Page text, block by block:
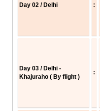
Day 02 / Delhi :
Day 03 / Delhi -
Khajuraho ( By flight )
: